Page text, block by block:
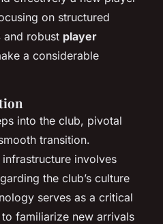
on structured
and robust player
a considerable
into the club, pivotal
transition.
involves
the club’s culture
serves as a critical
familiarize new arrivals